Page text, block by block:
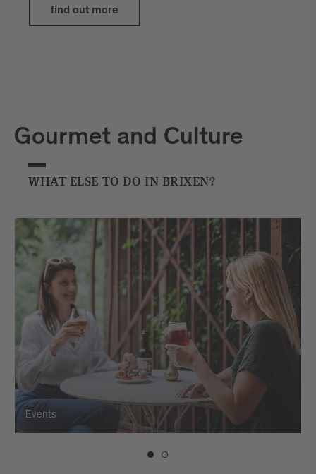
Brixen celebrates its baking traditions.
Don’t miss this opportunity to sample the
find out more
Gourmet and Culture
WHAT ELSE TO DO IN BRIXEN?
Events